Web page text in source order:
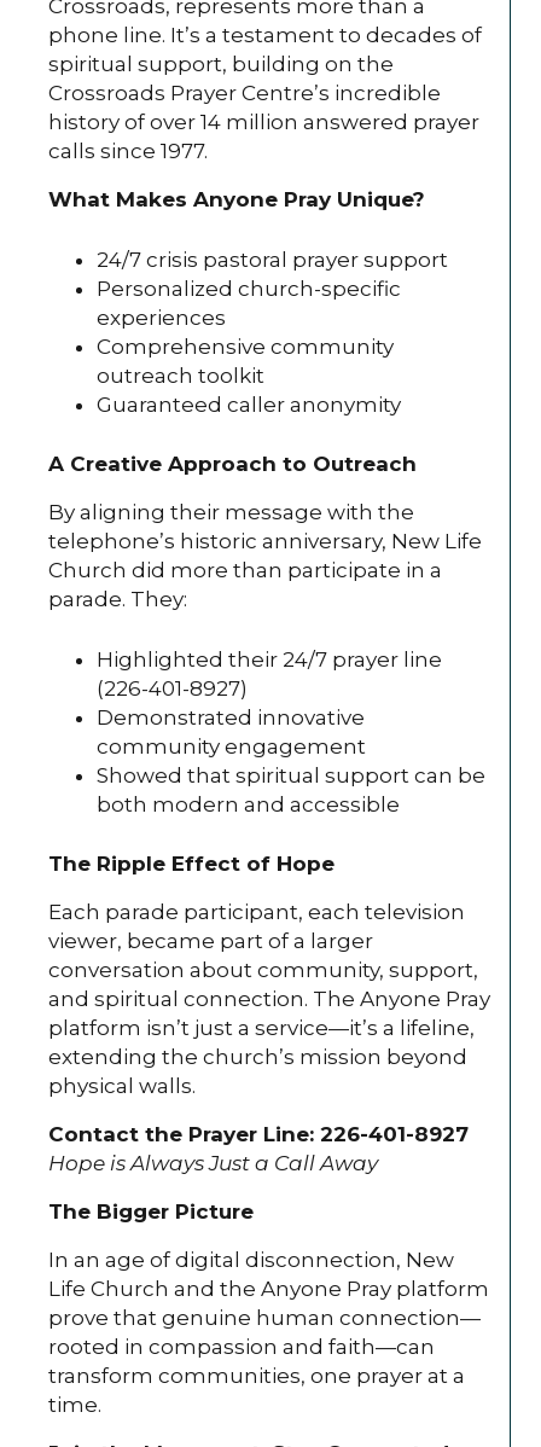
Crossroads, represents more than a
phone line. It’s a testament to decades of
spiritual support, building on the
Crossroads Prayer Centre’s incredible
history of over 14 million answered prayer
calls since 1977.
What Makes Anyone Pray Unique?
24/7 crisis pastoral prayer support
Personalized church-specific
experiences
Comprehensive community
outreach toolkit
Guaranteed caller anonymity
A Creative Approach to Outreach
By aligning their message with the
telephone’s historic anniversary, New Life
Church did more than participate in a
parade. They:
Highlighted their 24/7 prayer line
(226-401-8927)
Demonstrated innovative
community engagement
Showed that spiritual support can be
both modern and accessible
The Ripple Effect of Hope
Each parade participant, each television
viewer, became part of a larger
conversation about community, support,
and spiritual connection. The Anyone Pray
platform isn’t just a service—it’s a lifeline,
extending the church’s mission beyond
physical walls.
Contact the Prayer Line: 226-401-8927
Hope is Always Just a Call Away
The Bigger Picture
In an age of digital disconnection, New
Life Church and the Anyone Pray platform
prove that genuine human connection—
rooted in compassion and faith—can
transform communities, one prayer at a
time.